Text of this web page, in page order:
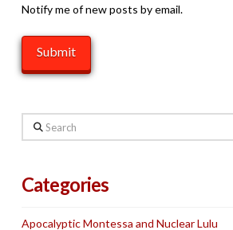
Notify me of new posts by email.
Search
Categories
Apocalyptic Montessa and Nuclear Lulu